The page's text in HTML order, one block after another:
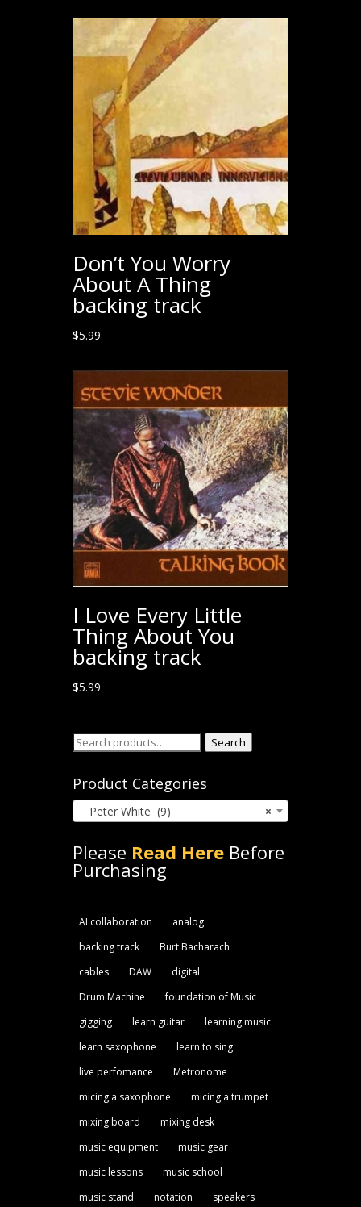
Don’t You Worry
About A Thing
backing track
$5.99
I Love Every Little
Thing About You
backing track
$5.99
Search
Search
Product Categories
×
Peter White (9)
Please Read HereBefore
Purchasing
AI collaboration
analog
backing track
Burt Bacharach
cables
DAW
digital
Drum Machine
foundation of Music
gigging
learn guitar
learning music
learn saxophone
learn to sing
live perfomance
Metronome
micing a saxophone
micing a trumpet
mixing board
mixing desk
music equipment
music gear
music lessons
music school
music stand
notation
speakers